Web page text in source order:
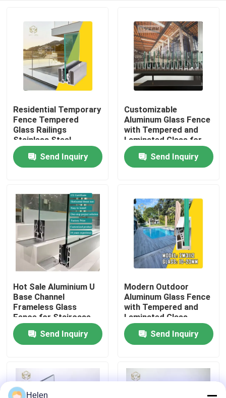
Home
Products
About Us
Factory Tour
Quality Control
Contact Us
News
Cases
Aluminium Profiles For Windows And Doors
Residential Temporary
Fence Tempered
Glass Railings
Stainless Steel
Balustrade Post
Aluminium Enclosure
Aluminum Fencing
Send Inquiry
Customizable
Aluminum Glass Fence
with Tempered and
Laminated Glass for
1200Pa Wind Load
Resistance and
Anodizing Powder
Send Inquiry
Hot Sale Aluminium U
Base Channel
Frameless Glass
Fence for Staircase
Send Inquiry
Modern Outdoor
Aluminum Glass Fence
with Tempered and
Laminated Glass,
1200Pa Wind Load
Resistance, and
Anodizing and Powder
Send Inquiry
Helen